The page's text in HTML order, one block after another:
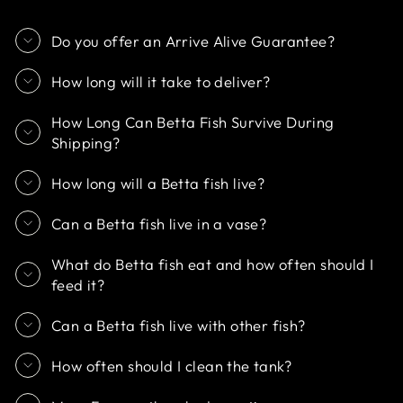
Do you offer an Arrive Alive Guarantee?
How long will it take to deliver?
How Long Can Betta Fish Survive During
Shipping?
How long will a Betta fish live?
Can a Betta fish live in a vase?
What do Betta fish eat and how often should I
feed it?
Can a Betta fish live with other fish?
How often should I clean the tank?